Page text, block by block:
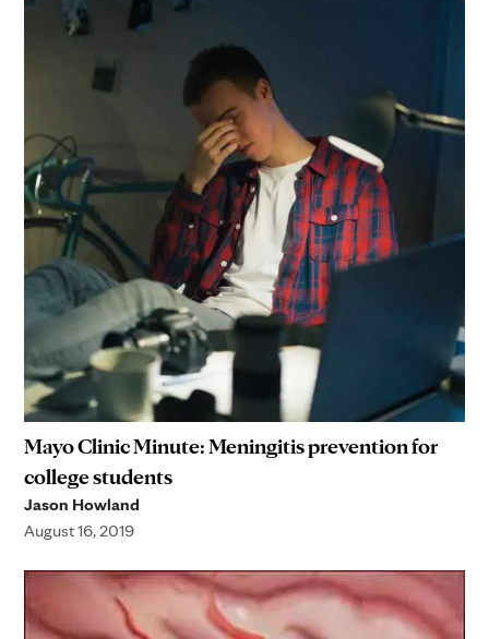
Mayo Clinic Minute: Meningitis prevention for
college students
Jason Howland
August 16, 2019